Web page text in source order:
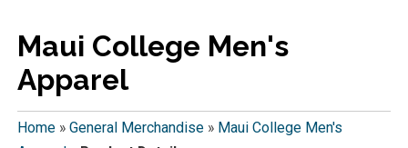
Maui College Men's
Apparel
Home» General Merchandise» Maui College Men's